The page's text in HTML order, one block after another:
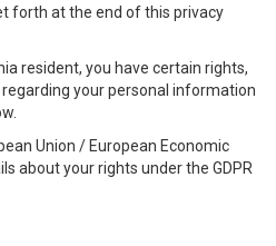
forth at the end of this privacy
resident, you have certain rights,
your personal information
Union / European Economic
about your rights under the GDPR